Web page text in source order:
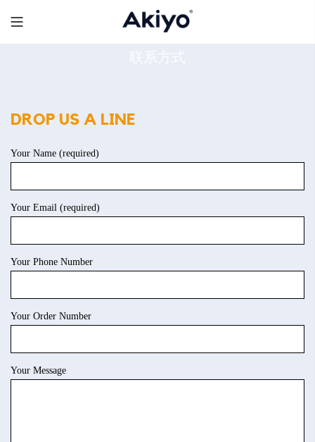
content
DROP US A LINE
Your Name (required)
Your Email (required)
Your Phone Number
Your Order Number
Your Message